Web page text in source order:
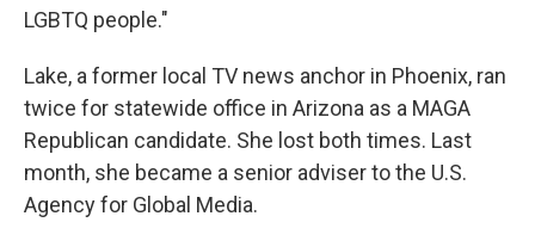
LGBTQ people."
Lake, a former local TV news anchor in Phoenix, ran
twice for statewide office in Arizona as a MAGA
Republican candidate. She lost both times. Last
month, she became a senior adviser to the U.S.
Agency for Global Media.